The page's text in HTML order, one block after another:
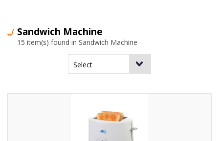
Sandwich Machine
15 item(s) found in Sandwich Machine